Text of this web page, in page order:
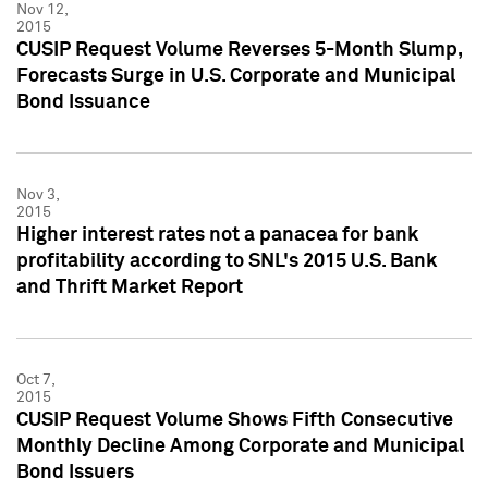
Nov 12,
2015
CUSIP Request Volume Reverses 5-Month Slump,
Forecasts Surge in U.S. Corporate and Municipal
Bond Issuance
Nov 3,
2015
Higher interest rates not a panacea for bank
profitability according to SNL's 2015 U.S. Bank
and Thrift Market Report
Oct 7,
2015
CUSIP Request Volume Shows Fifth Consecutive
Monthly Decline Among Corporate and Municipal
Bond Issuers